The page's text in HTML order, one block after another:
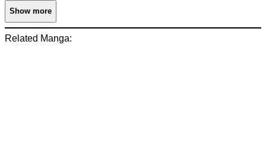
Show more
Related Manga: